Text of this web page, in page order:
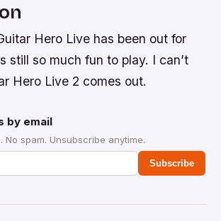
Hero Live has been out for
still so much fun to play. I can’t
Hero Live 2 comes out.
by email
No spam. Unsubscribe anytime.
Subscribe